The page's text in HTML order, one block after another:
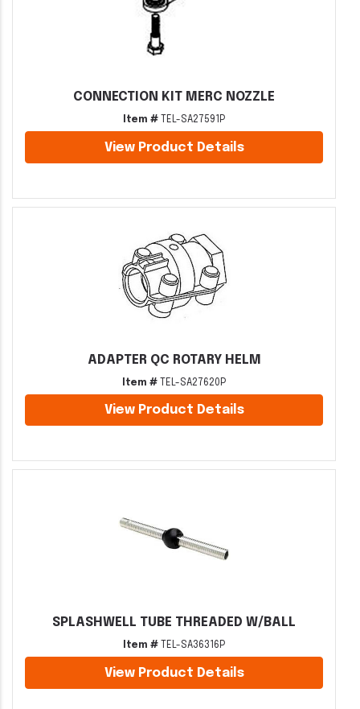
CONNECTION KIT MERC NOZZLE
Item # TEL-SA27591P
View Product Details
ADAPTER QC ROTARY HELM
Item # TEL-SA27620P
View Product Details
SPLASHWELL TUBE THREADED W/BALL
Item # TEL-SA36316P
View Product Details